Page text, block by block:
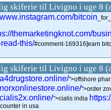
skiferie til Livigno i uge 8
bitcoin
themarketingknot.com/
this/#comment-169316]earn
skiferie til Livigno i uge 8
">offshore
">order
">cialis india
in usa